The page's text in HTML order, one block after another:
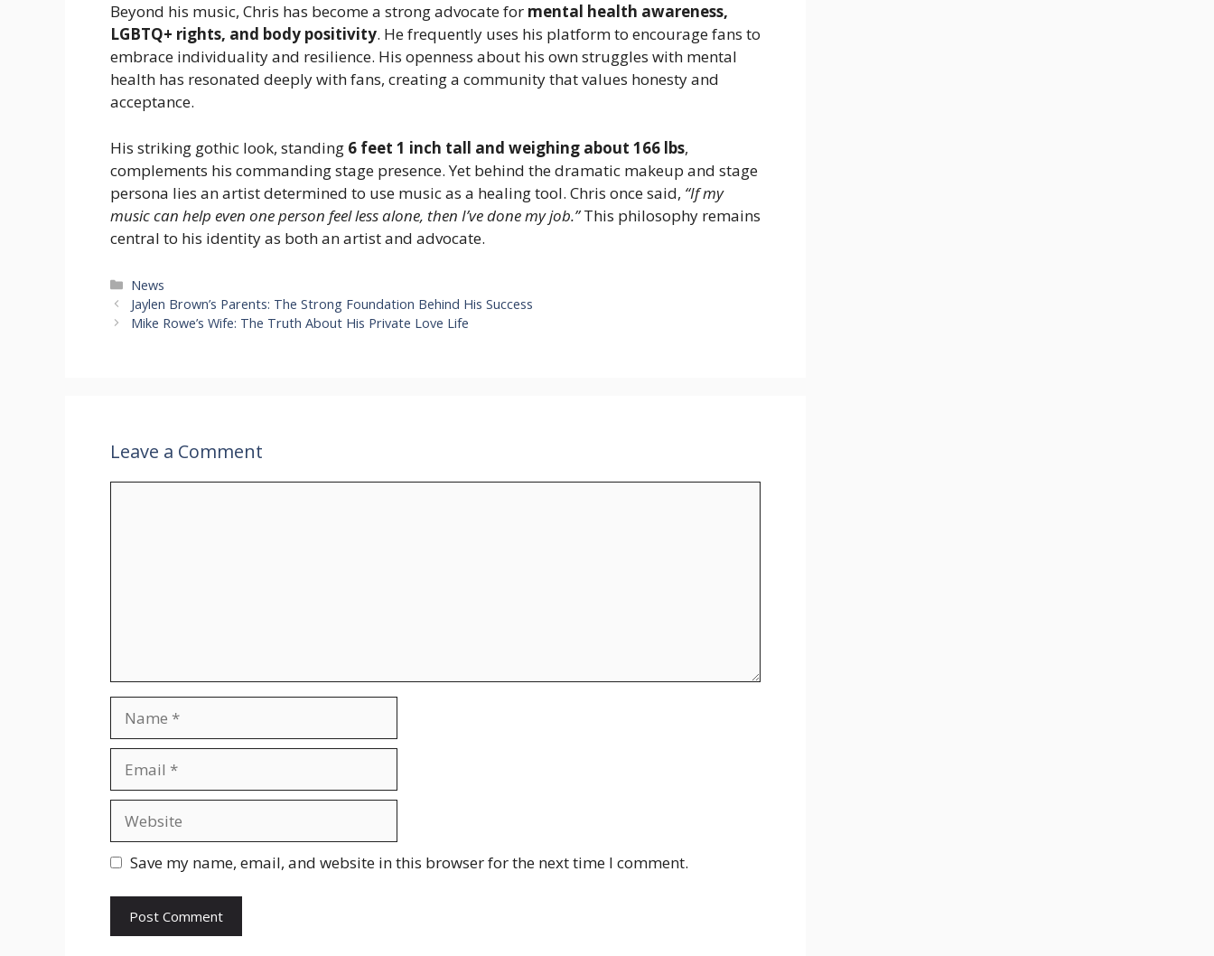
Beyond his music, Chris has become a strong advocate for mental health awareness,
LGBTQ+ rights, and body positivity. He frequently uses his platform to encourage fans to
embrace individuality and resilience. His openness about his own struggles with mental
health has resonated deeply with fans, creating a community that values honesty and
acceptance.
His striking gothic look, standing 6 feet 1 inch tall and weighing about 166 lbs,
complements his commanding stage presence. Yet behind the dramatic makeup and stage
persona lies an artist determined to use music as a healing tool. Chris once said, “If my
music can help even one person feel less alone, then I’ve done my job.”This philosophy remains
central to his identity as both an artist and advocate.
Categories
News
Jaylen Brown’s Parents: The Strong Foundation Behind His Success
Mike Rowe’s Wife: The Truth About His Private Love Life
Leave a Comment
Save my name, email, and website in this browser for the next time I comment.